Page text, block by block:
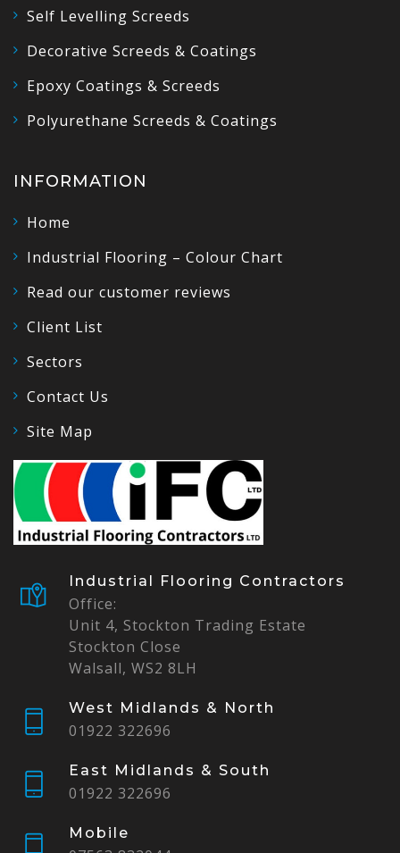
Self Levelling Screeds
Decorative Screeds & Coatings
Epoxy Coatings & Screeds
Polyurethane Screeds & Coatings
INFORMATION
Home
Industrial Flooring – Colour Chart
Read our customer reviews
Client List
Sectors
Contact Us
Site Map
Industrial Flooring Contractors
Office:
Unit 4, Stockton Trading Estate
Stockton Close
Walsall, WS2 8LH
West Midlands & North
01922 322696
East Midlands & South
01922 322696
Mobile